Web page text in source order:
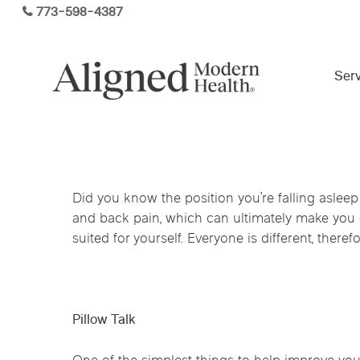
Skip
773-598-4387
Services
Arizona Colorado Florida
Did you know the position you’re falling
and back pain, which can ultimately make
suited for yourself. Everyone is different,
Pillow Talk